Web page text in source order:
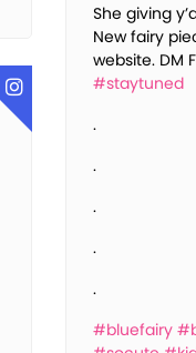
She giving
New fairy
website. DM
#staytuned
.
.
.
.
.
#bluefairy